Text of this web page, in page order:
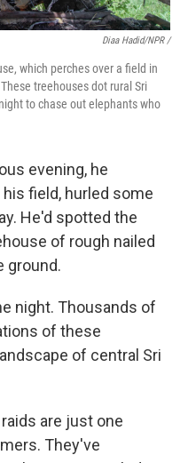
Diaa Hadid/NPR /
which perches over a field in
treehouses dot rural Sri
to chase out elephants who
evening, he
field, hurled some
He'd spotted the
of rough nailed
ground.
night. Thousands of
of these
of central Sri
are just one
They've